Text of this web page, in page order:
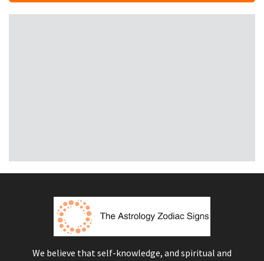
We believe that self-knowledge, and spiritual and